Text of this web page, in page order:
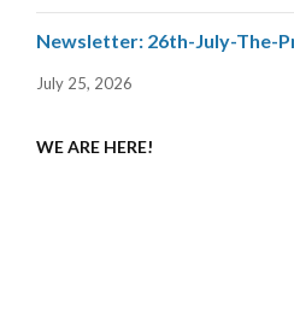
Newsletter: 26th-July-The-
July 25, 2026
WE ARE HERE!